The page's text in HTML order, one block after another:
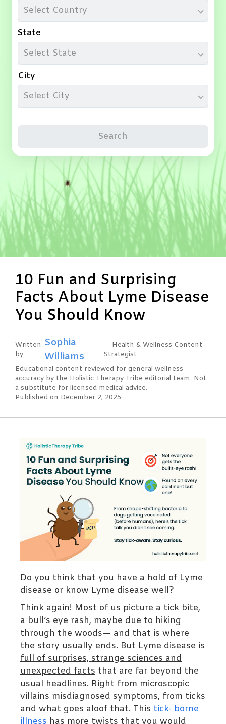
Select Country
State
Select State
City
Select City
Search
10 Fun and Surprising
Facts About Lyme Disease
You Should Know
Written
by
Sophia
Williams
— Health & Wellness Content
Strategist
Educational content reviewed for general wellness
accuracy by the Holistic Therapy Tribe editorial team. Not
a substitute for licensed medical advice.
Published on December 2, 2025
Do you think that you have a hold of Lyme
disease or know Lyme disease well?
Think again! Most of us picture a tick bite,
a bull’s eye rash, maybe due to hiking
through the woods— and that is where
the story usually ends. But Lyme disease is
full of surprises, strange sciences and
unexpected facts that are far beyond the
usual headlines. Right from microscopic
villains misdiagnosed symptoms, from ticks
and what goes aloof that. This tick- borne